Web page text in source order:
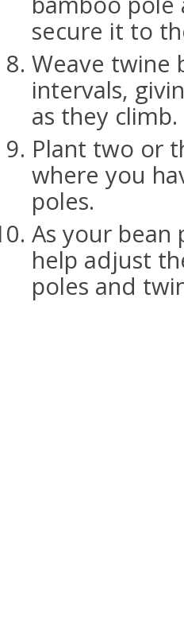
secure it to
Weave twine
intervals,
as they climb.
Plant two or
where you
poles.
As your bean
help adjust
poles and